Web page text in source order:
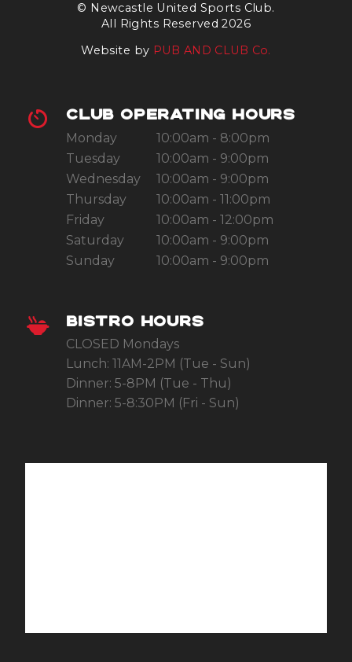
© Newcastle United Sports Club.
All Rights Reserved 2026
Website by PUB AND CLUB Co.
CLUB OPERATING HOURS
Monday
10:00am - 8:00pm
Tuesday
10:00am - 9:00pm
Wednesday
10:00am - 9:00pm
Thursday
10:00am - 11:00pm
Friday
10:00am - 12:00pm
Saturday
10:00am - 9:00pm
Sunday
10:00am - 9:00pm
BISTRO HOURS
CLOSED Mondays
Lunch: 11AM-2PM (Tue - Sun)
Dinner: 5-8PM (Tue - Thu)
Dinner: 5-8:30PM (Fri - Sun)